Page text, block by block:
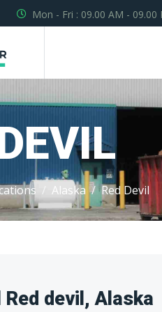
Mon - Fri : 09.00 AM - 09.00
Alaska Red Devil
devil, Alaska